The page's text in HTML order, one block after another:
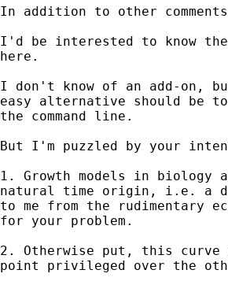
In addition to other
I'd be interested to know
here.
I don't know of an add-on,
easy alternative should be
the command line.
But I'm puzzled by your
1. Growth models in biology
natural time origin, i.e. a
to me from the rudimentary
for your problem.
2. Otherwise put, this curve
point privileged over the